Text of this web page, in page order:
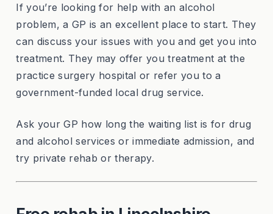
If you’re looking for help with an alcohol
problem, a GP is an excellent place to start. They
can discuss your issues with you and get you into
treatment. They may offer you treatment at the
practice surgery hospital or refer you to a
government-funded local drug service.
Ask your GP how long the waiting list is for drug
and alcohol services or immediate admission, and
try private rehab or therapy.